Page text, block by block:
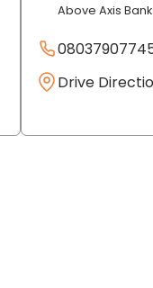
Above Axis Bank
Drive